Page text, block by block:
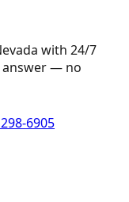
with 24/7
answer — no
6905